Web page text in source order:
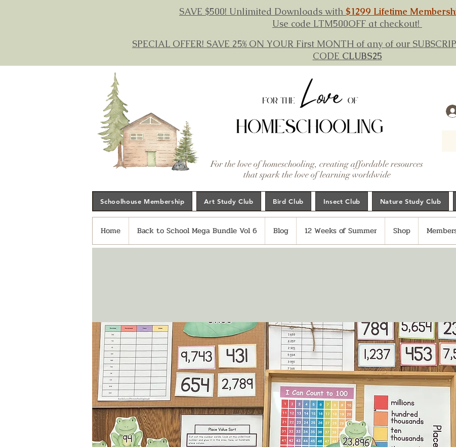
SAVE $500! Unlimited Downloads with $1299 Lifetime
Use code LTM500OFF at checkout!
SPECIAL OFFER! SAVE 25% ON YOUR First MONTH of any of our
CODE CLUBS25
For the love of homeschooling, creating affordable resources
that spark the love of learning worldwide
Schoolhouse Membership Art Study Club Bird Club Insect Club Nature Study Club
Home Back to School Mega Bundle Vol 6 Blog 12 Weeks of Summer Shop